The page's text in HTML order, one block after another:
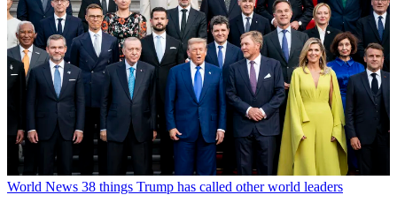
World News 38 things Trump has called other world leaders